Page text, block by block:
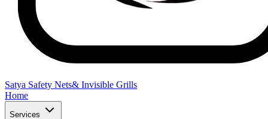
Satya Safety Nets& Invisible Grills
Home
Services